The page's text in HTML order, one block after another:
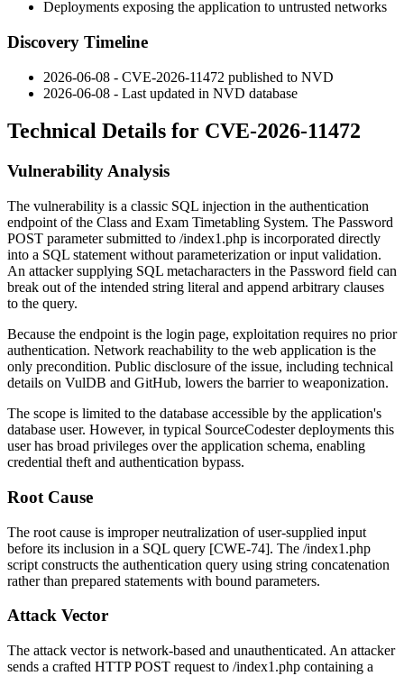
Deployments exposing the application to untrusted networks
Discovery Timeline
2026-06-08 - CVE-2026-11472 published to NVD
2026-06-08 - Last updated in NVD database
Technical Details for CVE-2026-11472
Vulnerability Analysis
The vulnerability is a classic SQL injection in the authentication
endpoint of the Class and Exam Timetabling System. The Password
POST parameter submitted to /index1.php is incorporated directly
into a SQL statement without parameterization or input validation.
An attacker supplying SQL metacharacters in the Password field can
break out of the intended string literal and append arbitrary clauses
to the query.
Because the endpoint is the login page, exploitation requires no prior
authentication. Network reachability to the web application is the
only precondition. Public disclosure of the issue, including technical
details on VulDB and GitHub, lowers the barrier to weaponization.
The scope is limited to the database accessible by the application's
database user. However, in typical SourceCodester deployments this
user has broad privileges over the application schema, enabling
credential theft and authentication bypass.
Root Cause
The root cause is improper neutralization of user-supplied input
before its inclusion in a SQL query [CWE-74]. The /index1.php
script constructs the authentication query using string concatenation
rather than prepared statements with bound parameters.
Attack Vector
The attack vector is network-based and unauthenticated. An attacker
sends a crafted HTTP POST request to /index1.php containing a